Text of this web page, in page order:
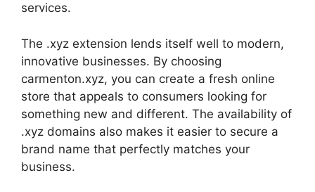
services.
The .xyz extension lends itself well to modern,
innovative businesses. By choosing
carmenton.xyz, you can create a fresh online
store that appeals to consumers looking for
something new and different. The availability of
.xyz domains also makes it easier to secure a
brand name that perfectly matches your
business.